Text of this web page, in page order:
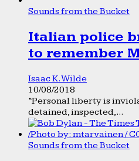
Sounds from the Bucket
Italian police
to remember
Isaac K. Wilde
10/08/2018
“Personal liberty is
detained, inspected,...
Sounds from the Bucket